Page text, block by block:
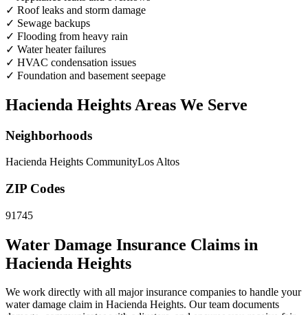
✓ Roof leaks and storm damage
✓ Sewage backups
✓ Flooding from heavy rain
✓ Water heater failures
✓ HVAC condensation issues
✓ Foundation and basement seepage
Hacienda Heights Areas We Serve
Neighborhoods
Hacienda Heights CommunityLos Altos
ZIP Codes
91745
Water Damage Insurance Claims in
Hacienda Heights
We work directly with all major insurance companies to handle your
water damage claim in Hacienda Heights. Our team documents